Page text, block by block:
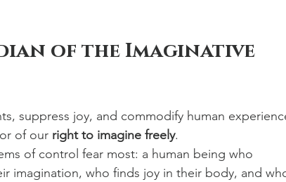
of the Imaginative
suppress joy, and commodify human
of our right to imagine freely.
of control fear most: a human being who
imagination, who finds joy in their body, and